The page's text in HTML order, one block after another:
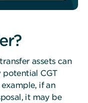
assets can
potential CGT
if an
it may be